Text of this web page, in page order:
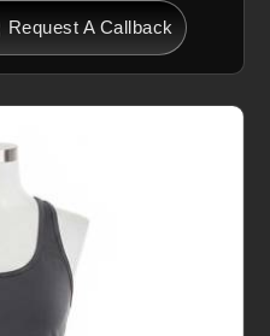
Request A Callback